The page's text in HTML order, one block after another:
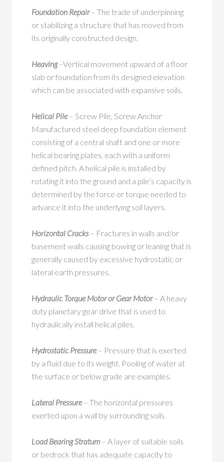
Foundation Repair– The trade of underpinning
or stabilizing a structure that has moved from
its originally constructed design.
Heaving–Vertical movement upward of a floor
slab or foundation from its designed elevation
which can be associated with expansive soils.
Helical Pile– Screw Pile, Screw Anchor
Manufactured steel deep foundation element
consisting of a central shaft and one or more
helical bearing plates, each with a uniform
defined pitch. A helical pile is installed by
rotating it into the ground and a pile’s capacity is
determined by the force or torque needed to
advance it into the underlying soil layers.
Horizontal Cracks– Fractures in walls and/or
basement walls causing bowing or leaning that is
generally caused by excessive hydrostatic or
lateral earth pressures.
Hydraulic Torque Motor or Gear Motor– A heavy
duty planetary gear drive that is used to
hydraulically install helical piles.
Hydrostatic Pressure– Pressure that is exerted
by a fluid due to its weight. Pooling of water at
the surface or below grade are examples.
Lateral Pressure– The horizontal pressures
exerted upon a wall by surrounding soils.
Load Bearing Stratum – A layer of suitable soils
or bedrock that has adequate capacity to